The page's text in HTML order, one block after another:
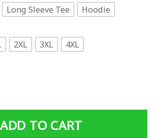
Long Sleeve Tee Hoodie
2XL 3XL 4XL
ADD TO CART